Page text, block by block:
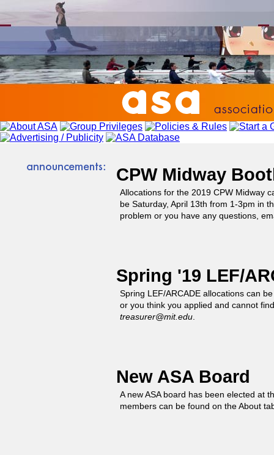
CPW Midway
Allocations for the 2019 CPW Midway
be Saturday, April 13th from 1-3pm in
problem or you have any questions,
Spring '19 LEF/
Spring LEF/ARCADE allocations can
or you think you applied and cannot
treasurer@mit.edu
New ASA Board
A new ASA board has been elected at
members can be found on the About